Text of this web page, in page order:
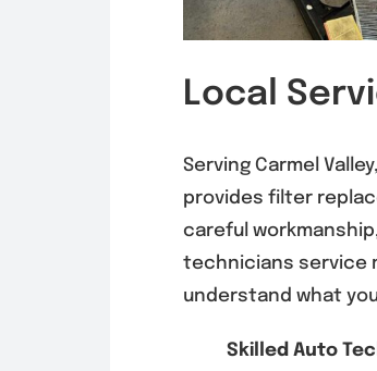
Local
Serving Carmel
provides filter
careful
technicians service
understand what
Skilled Auto